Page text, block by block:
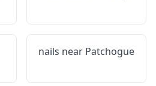
nails near Patchogue